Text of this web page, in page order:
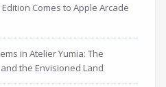
Comes to Apple Arcade
in Atelier Yumia: The
the Envisioned Land